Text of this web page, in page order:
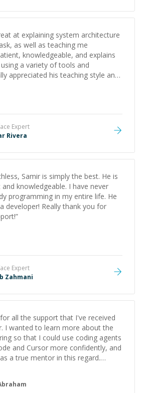
at explaining system architecture
as well as teaching me
knowledgeable, and explains
a variety of tools and
appreciated his teaching style and
Expert
Rivera
Samir is simply the best. He is
knowledgeable. I have never
programming in my entire life. He
developer! Really thank you for
”
Expert
Zahmani
all the support that I've received
I wanted to learn more about the
so that I could use coding agents
and Cursor more confidently, and
a true mentor in this regard.
oriented and taking the time
things, I'm really enjoying
”